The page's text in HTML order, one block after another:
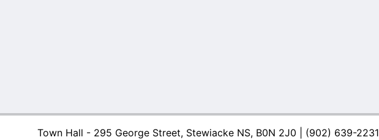
Town Hall - 295 George Street, Stewiacke NS, B0N 2J0 | (902) 639-2231